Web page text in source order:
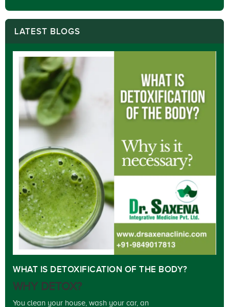
LATEST BLOGS
WHAT IS DETOXIFICATION OF THE BODY?
WHY DETOX?
You clean your house, wash your car, an